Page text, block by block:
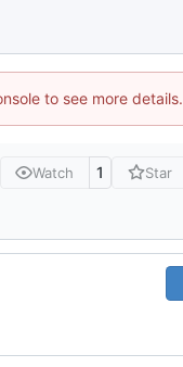
to see more details.
Watch 1 Star